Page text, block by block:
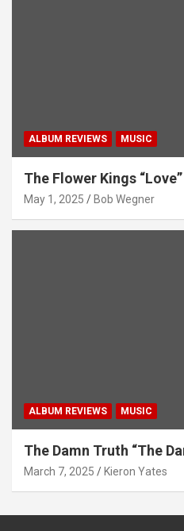
ALBUM REVIEWS MUSIC
The Flower Kings
May 1, 2025 Bob Wegner
ALBUM REVIEWS MUSIC
The Damn Truth “The
March 7, 2025 Kieron Yates